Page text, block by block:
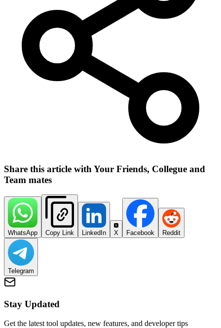
Share this article with Your Friends, Collegue and
Team mates
WhatsApp Copy Link LinkedIn X Facebook Reddit
Telegram
Stay Updated
Get the latest tool updates, new features, and developer tips